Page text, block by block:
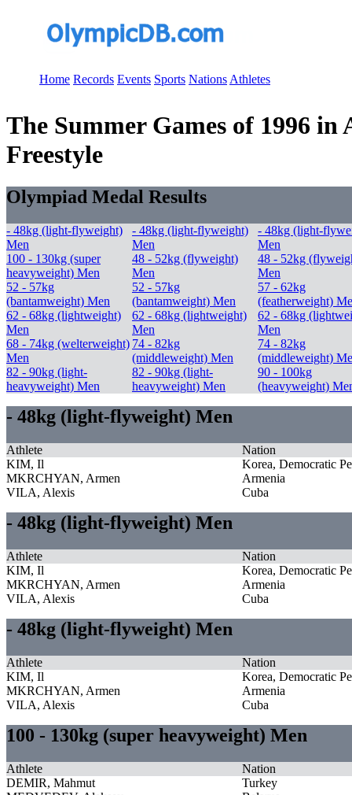
Home Records Events Sports Nations Athletes
The Summer Games of 1996
Freestyle
Olympiad Medal Results
- 48kg (light-flyweight)
Men
- 48kg (light-flyweight)
Men
- 48kg (light-
Men
100 - 130kg (super
heavyweight) Men
48 - 52kg (flyweight)
Men
48 - 52kg
Men
52 - 57kg
(bantamweight) Men
52 - 57kg
(bantamweight) Men
57 - 62kg
(featherweight)
62 - 68kg (lightweight)
Men
62 - 68kg (lightweight)
Men
62 - 68kg
Men
68 - 74kg (welterweight)
Men
74 - 82kg
(middleweight) Men
74 - 82kg
(middleweight)
82 - 90kg (light-
heavyweight) Men
82 - 90kg (light-
heavyweight) Men
90 - 100kg
(heavyweight)
- 48kg (light-flyweight) Men
Athlete
Nation
KIM, Il
Korea, Democratic
MKRCHYAN, Armen
Armenia
VILA, Alexis
Cuba
- 48kg (light-flyweight) Men
Athlete
Nation
KIM, Il
Korea, Democratic
MKRCHYAN, Armen
Armenia
VILA, Alexis
Cuba
- 48kg (light-flyweight) Men
Athlete
Nation
KIM, Il
Korea, Democratic
MKRCHYAN, Armen
Armenia
VILA, Alexis
Cuba
100 - 130kg (super heavyweight) Men
Athlete
Nation
DEMIR, Mahmut
Turkey